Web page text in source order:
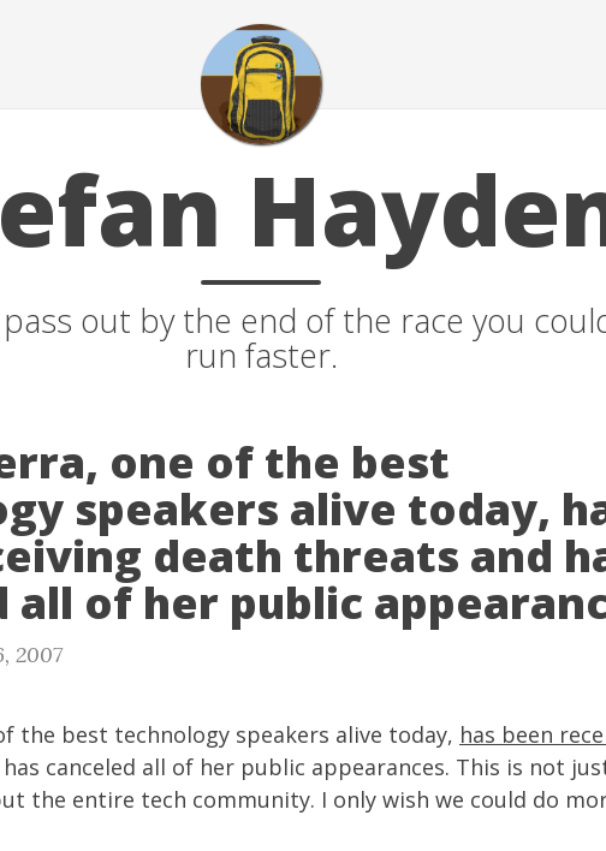
out by the end of the race you
run faster.
one of the best
speakers alive today,
death threats and
all of her public
2007
the best technology speakers alive today, has been
canceled all of her public appearances. This is not
the entire tech community. I only wish we could do